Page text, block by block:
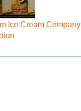
Ice Cream Company